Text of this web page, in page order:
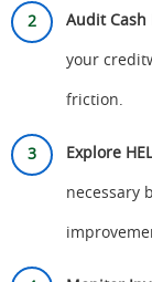
Audit Cash
your
friction.
Explore
necessary